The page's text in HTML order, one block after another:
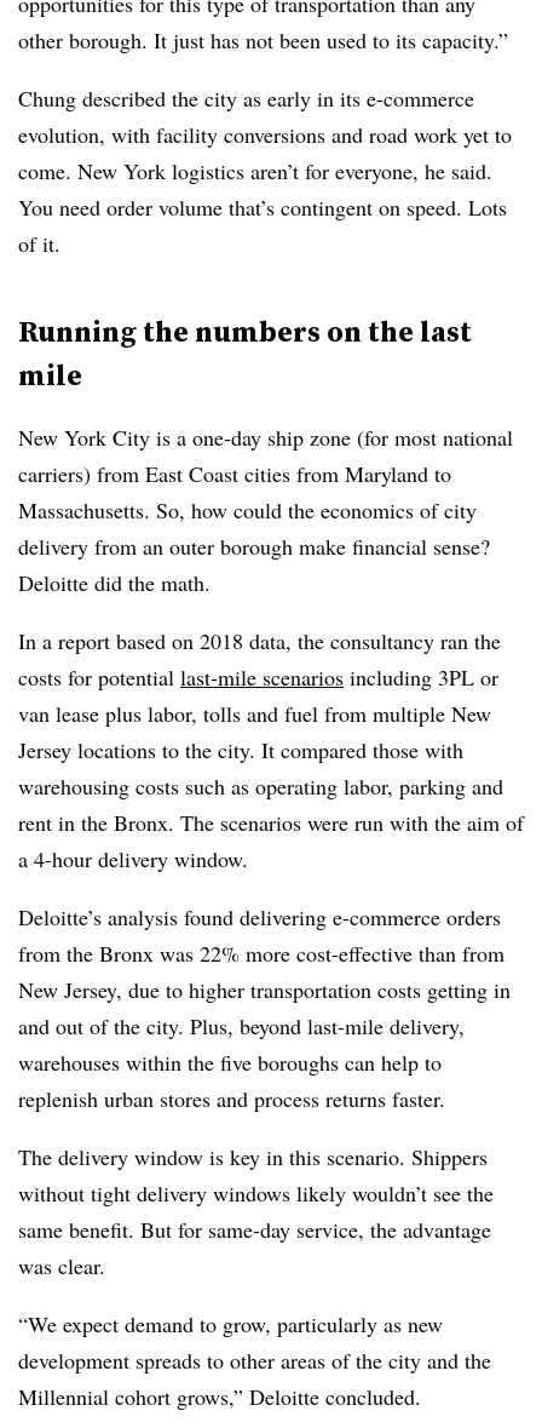
other borough. It just has not been used to its capacity.”
Chung described the city as early in its e-commerce
evolution, with facility conversions and road work yet to
come. New York logistics aren’t for everyone, he said.
You need order volume that’s contingent on speed. Lots
of it.
Running the numbers on the last
mile
New York City is a one-day ship zone (for most national
carriers) from East Coast cities from Maryland to
Massachusetts. So, how could the economics of city
delivery from an outer borough make financial sense?
Deloitte did the math.
In a report based on 2018 data, the consultancy ran the
costs for potential last-mile scenarios including 3PL or
van lease plus labor, tolls and fuel from multiple New
Jersey locations to the city. It compared those with
warehousing costs such as operating labor, parking and
rent in the Bronx. The scenarios were run with the aim of
a 4-hour delivery window.
Deloitte’s analysis found delivering e-commerce orders
from the Bronx was 22% more cost-effective than from
New Jersey, due to higher transportation costs getting in
and out of the city. Plus, beyond last-mile delivery,
warehouses within the five boroughs can help to
replenish urban stores and process returns faster.
The delivery window is key in this scenario. Shippers
without tight delivery windows likely wouldn’t see the
same benefit. But for same-day service, the advantage
was clear.
“We expect demand to grow, particularly as new
development spreads to other areas of the city and the
Millennial cohort grows,” Deloitte concluded.